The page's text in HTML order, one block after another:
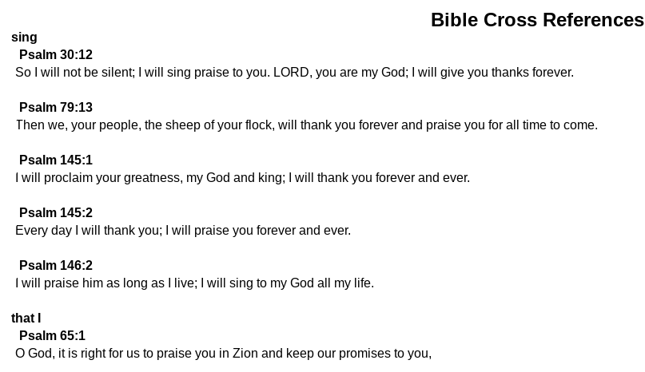
Bible Cross References
sing
Psalm 30:12
So I will not be silent; I will sing praise to you. LORD, you are my God; I will give you thanks forever.
Psalm 79:13
Then we, your people, the sheep of your flock, will thank you forever and praise you for all time to come.
Psalm 145:1
I will proclaim your greatness, my God and king; I will thank you forever and ever.
Psalm 145:2
Every day I will thank you; I will praise you forever and ever.
Psalm 146:2
I will praise him as long as I live; I will sing to my God all my life.
that I
Psalm 65:1
O God, it is right for us to praise you in Zion and keep our promises to you,